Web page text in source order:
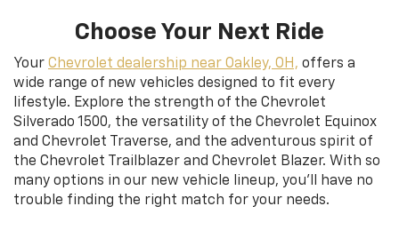
Choose Your Next Ride
Your Chevrolet dealership near Oakley, OH, offers a
wide range of new vehicles designed to fit every
lifestyle. Explore the strength of the Chevrolet
Silverado 1500, the versatility of the Chevrolet Equinox
and Chevrolet Traverse, and the adventurous spirit of
the Chevrolet Trailblazer and Chevrolet Blazer. With so
many options in our new vehicle lineup, you’ll have no
trouble finding the right match for your needs.